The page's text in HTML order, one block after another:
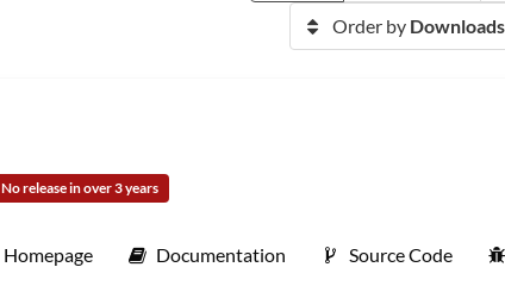
Order by Downloads
No release in over 3 years
Homepage Documentation Source Code